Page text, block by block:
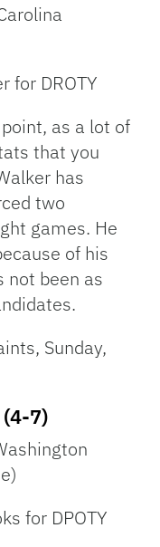
for DROTY
as a lot of
that you
has
two
games. He
of his
not been as
Sunday,
7)
for DPOTY